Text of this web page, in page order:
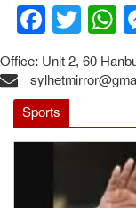
Office: Unit 2, 60
Sports